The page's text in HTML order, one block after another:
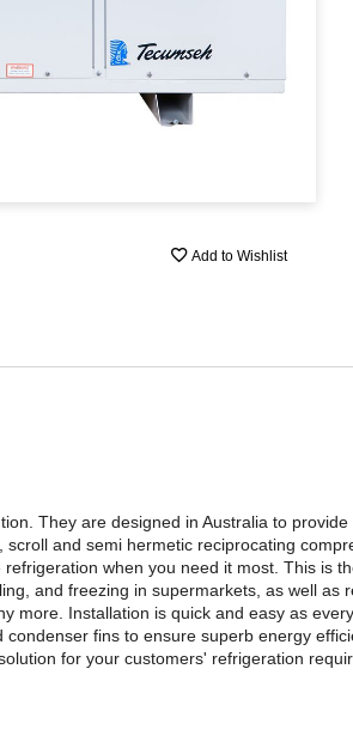
Add to Wishlist
They are designed in Australia to
and semi hermetic reciprocating
when you need it most. This is
and freezing in supermarkets, as well as
more. Installation is quick and easy as
fins to ensure superb energy
for your customers' refrigeration